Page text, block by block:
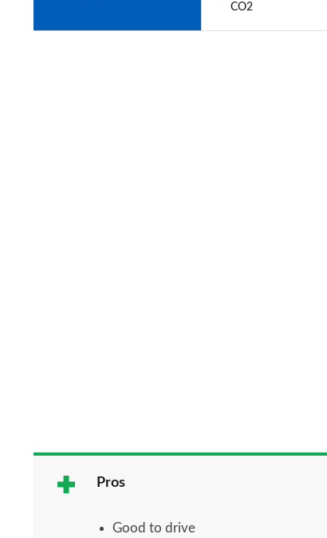
CO2
Pros
Good to drive